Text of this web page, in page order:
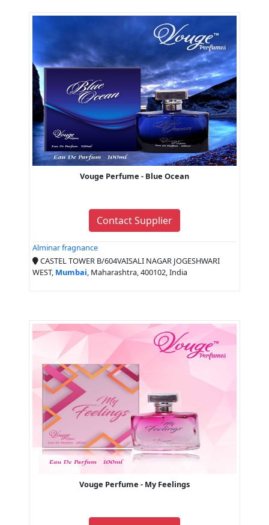
Vouge Perfume - Blue Ocean
Contact Supplier
Alminar fragnance
CASTEL TOWER B/604VAISALI NAGAR JOGESHWARI
WEST, Mumbai, Maharashtra, 400102, India
Vouge Perfume - My Feelings